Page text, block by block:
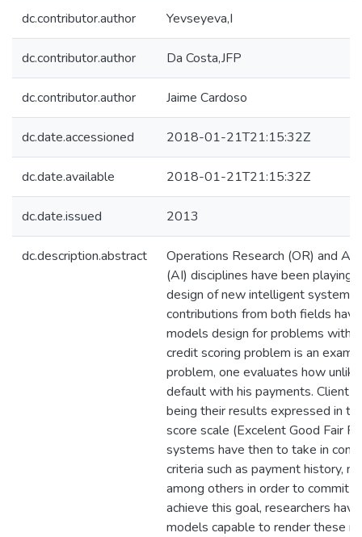
dc.contributor.author Yevseyeva,I
dc.contributor.author Da Costa,JFP
dc.contributor.author Jaime Cardoso
dc.date.accessioned 2018-01-21T21:15:32Z
dc.date.available 2018-01-21T21:15:32Z
dc.date.issued 2013
dc.description.abstract
Operations Research (OR) and
(AI) disciplines have been playing
design of new intelligent
contributions from both fields
models design for problems with
credit scoring problem is an
problem, one evaluates how
default with his payments. Client
being their results expressed in
score scale (Excelent Good Fair
systems have then to take in
criteria such as payment history,
among others in order to commit
achieve this goal, researchers
models capable to render these